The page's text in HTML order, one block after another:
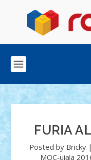
FURIA
Posted by Bricky |
MOC-uiala